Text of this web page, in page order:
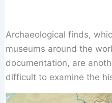
Archaeological finds,
museums around the
documentation, are
difficult to examine the